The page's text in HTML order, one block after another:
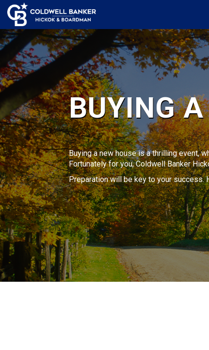
BUYING
Buying a new house is a thrilling event,
Fortunately for you, Coldwell Banker
Preparation will be key to your success.